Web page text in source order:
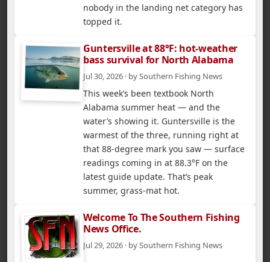
nobody in the landing net category has
topped it.
Guntersville at 88°F: hot-weather
bass survival for North Alabama
Jul 30, 2026 · by Southern Fishing News
This week’s been textbook North
Alabama summer heat — and the
water’s showing it. Guntersville is the
warmest of the three, running right at
that 88-degree mark you saw — surface
readings coming in at 88.3°F on the
latest guide update. That’s peak
summer, grass-mat hot.
Welcome To The Southern Fishing
News Office.
Jul 29, 2026 · by Southern Fishing News